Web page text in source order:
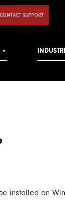
CONTACT SUPPORT
installed on